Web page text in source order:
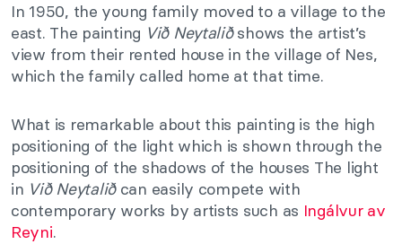
In 1950, the young family moved to a village to the
east. The painting Við Neytaliðshows the artist’s
view from their rented house in the village of Nes,
which the family called home at that time.
What is remarkable about this painting is the high
positioning of the light which is shown through the
positioning of the shadows of the houses The light
in Við Neytalið can easily compete with
contemporary works by artists such as Ingálvur av
Reyni.